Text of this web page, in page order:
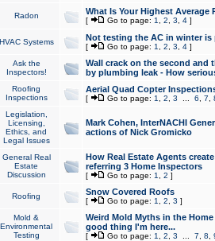
Radon What Is Your Highest Average
[ Go to page: 1 2 3 4]
HVAC Systems Not testing the AC in winter
[ Go to page: 1 2 3 4]
Ask the
Inspectors!
Wall crack on the second and
by plumbing leak - How
Roofing
Inspections
Aerial Quad Copter
[ Go to page: 1 2 3 6 7
Legislation,
Licensing,
Ethics, and
Legal Issues
Mark Cohen, InterNACHI
actions of Nick Gromicko
General Real
Estate
Discussion
How Real Estate Agents
referring 3 Home Inspectors
[ Go to page: 1 2 ]
Roofing Snow Covered Roofs
[ Go to page: 1 2 3 ]
Mold &
Environmental
Testing
Weird Mold Myths in the
good thing I'm here...
[ Go to page: 1 2 3 7 8